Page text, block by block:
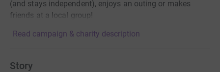
(and stays independent), enjoys an outing or makes
friends at a local group!
Read campaign & charity description
Story